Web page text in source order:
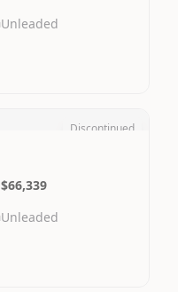
Unleaded
Discontinued
$66,339
Unleaded